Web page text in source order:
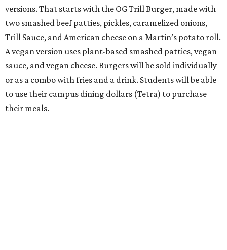
versions. That starts with the OG Trill Burger, made with
two smashed beef patties, pickles, caramelized onions,
Trill Sauce, and American cheese on a Martin’s potato roll.
A vegan version uses plant-based smashed patties, vegan
sauce, and vegan cheese. Burgers will be sold individually
or as a combo with fries and a drink. Students will be able
to use their campus dining dollars (Tetra) to purchase
their meals.